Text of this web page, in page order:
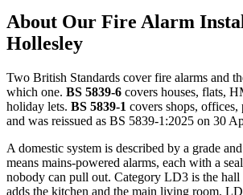
About Our Fire Alarm
Hollesley
Two British Standards cover fire alarms and
which one. BS 5839-6 covers houses, flats,
holiday lets. BS 5839-1 covers shops, offices,
and was reissued as BS 5839-1:2025 on 30
A domestic system is described by a grade
means mains-powered alarms, each with a
nobody can pull out. Category LD3 is the
adds the kitchen and the main living room.